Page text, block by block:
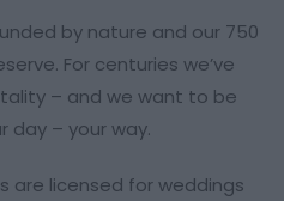
by nature and our 750
For centuries we’ve
– and we want to be
day – your way.
are licensed for weddings